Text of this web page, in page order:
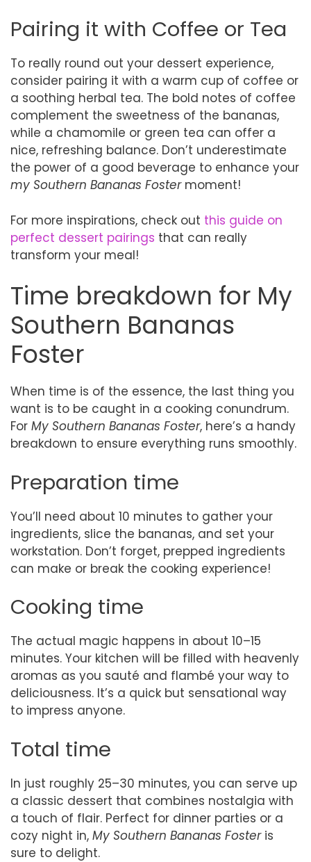
Pairing it with Coffee or Tea
To really round out your dessert experience,
consider pairing it with a warm cup of coffee or
a soothing herbal tea. The bold notes of coffee
complement the sweetness of the bananas,
while a chamomile or green tea can offer a
nice, refreshing balance. Don’t underestimate
the power of a good beverage to enhance your
my Southern Bananas Fostermoment!
For more inspirations, check out this guide on
perfect dessert pairings that can really
transform your meal!
Time breakdown for My
Southern Bananas
Foster
When time is of the essence, the last thing you
want is to be caught in a cooking conundrum.
For My Southern Bananas Foster, here’s a handy
breakdown to ensure everything runs smoothly.
Preparation time
You’ll need about 10 minutes to gather your
ingredients, slice the bananas, and set your
workstation. Don’t forget, prepped ingredients
can make or break the cooking experience!
Cooking time
The actual magic happens in about 10–15
minutes. Your kitchen will be filled with heavenly
aromas as you sauté and flambé your way to
deliciousness. It’s a quick but sensational way
to impress anyone.
Total time
In just roughly 25–30 minutes, you can serve up
a classic dessert that combines nostalgia with
a touch of flair. Perfect for dinner parties or a
cozy night in, My Southern Bananas Fosteris
sure to delight.